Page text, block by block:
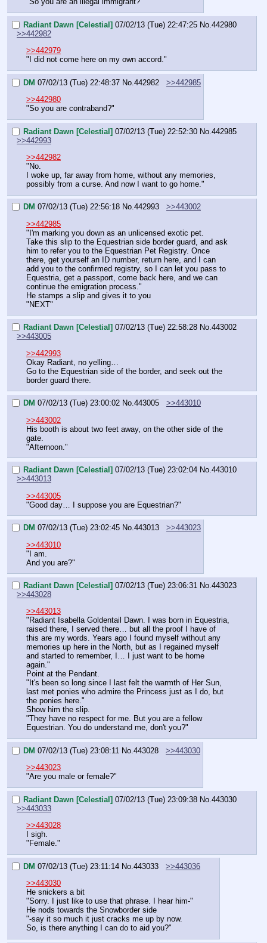
Radiant Dawn [Celestial] 07/02/13 (Tue) 22:47:25 No. 442980
>>442982
>>442979
"I did not come here on my own accord."
DM 07/02/13 (Tue) 22:48:37 No. 442982
>>442985
>>442980
"So you are contraband?"
Radiant Dawn [Celestial] 07/02/13 (Tue) 22:52:30 No. 442985
>>442993
>>442982
"No.
I woke up, far away from home, without any memories,
possibly from a curse. And now I want to go home."
DM 07/02/13 (Tue) 22:56:18 No.442993
>>443002
>>442985
"I'm marking you down as an unlicensed exotic pet.
Take this slip to the Equestrian side border guard, and ask
him to refer you to the Equestrian Pet Registry. Once
there, get yourself an ID number, return here, and I can
add you to the confirmed registry, so I can let you pass to
Equestria, get a passport, come back here, and we can
continue the emigration process."
He stamps a slip and gives it to you
"NEXT"
Radiant Dawn [Celestial] 07/02/13 (Tue) 22:58:28 No.443002
>>443005
>>442993
Okay Radiant, no yelling…
Go to the Equestrian side of the border, and seek out the
border guard there.
DM 07/02/13 (Tue) 23:00:02 No.443005
>>443010
>>443002
His booth is about two feet away, on the other side of the
gate.
"Afternoon."
Radiant Dawn [Celestial] 07/02/13 (Tue) 23:02:04 No.443010
>>443013
>>443005
"Good day… I suppose you are Equestrian?"
DM 07/02/13 (Tue) 23:02:45 No.443013
>>443023
>>443010
"I am.
And you are?"
Radiant Dawn [Celestial] 07/02/13 (Tue) 23:06:31 No.443023
>>443028
>>443013
"Radiant Isabella Goldentail Dawn. I was born in Equestria,
raised there, I served there… but all the proof I have of
this are my words. Years ago I found myself without any
memories up here in the North, but as I regained myself
and started to remember, I… I just want to be home
again."
Point at the Pendant.
"It's been so long since I last felt the warmth of Her Sun,
last met ponies who admire the Princess just as I do, but
the ponies here."
Show him the slip.
"They have no respect for me. But you are a fellow
Equestrian. You do understand me, don't you?"
DM 07/02/13 (Tue) 23:08:11 No.443028
>>443030
>>443023
"Are you male or female?"
Radiant Dawn [Celestial] 07/02/13 (Tue) 23:09:38 No.443030
>>443033
>>443028
I sigh.
"Female."
DM 07/02/13 (Tue) 23:11:14 No. 443033
>>443036
>>443030
He snickers a bit
"Sorry. I just like to use that phrase. I hear him-"
He nods towards the Snowborder side
"-say it so much it just cracks me up by now.
So, is there anything I can do to aid you?"